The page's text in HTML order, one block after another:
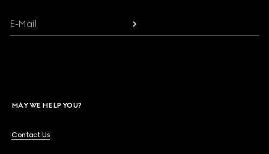
E-Mail
MAY WE HELP YOU?
Contact Us